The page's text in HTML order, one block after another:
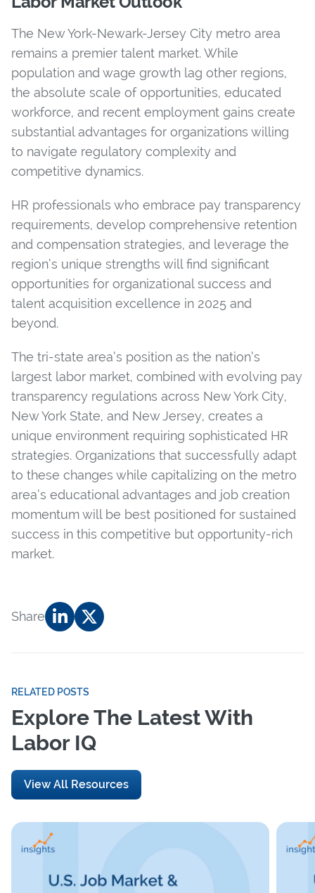
The New York-Newark-Jersey City metro area
remains a premier talent market. While
population and wage growth lag other regions,
the absolute scale of opportunities, educated
workforce, and recent employment gains create
substantial advantages for organizations willing
to navigate regulatory complexity and
competitive dynamics.
HR professionals who embrace pay transparency
requirements, develop comprehensive retention
and compensation strategies, and leverage the
region’s unique strengths will find significant
opportunities for organizational success and
talent acquisition excellence in 2025 and
beyond.
The tri-state area’s position as the nation’s
largest labor market, combined with evolving pay
transparency regulations across New York City,
New York State, and New Jersey, creates a
unique environment requiring sophisticated HR
strategies. Organizations that successfully adapt
to these changes while capitalizing on the metro
area’s educational advantages and job creation
momentum will be best positioned for sustained
success in this competitive but opportunity-rich
market.
Share
RELATED POSTS
Explore The Latest With
Labor IQ
View All Resources